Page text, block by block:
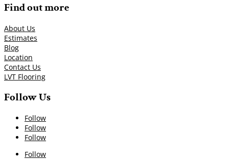
Find out more
About Us
Estimates
Blog
Location
Contact Us
LVT Flooring
Follow Us
Follow
Follow
Follow
Follow